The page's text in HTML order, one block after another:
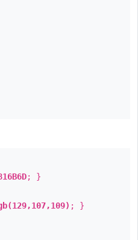
; }
; }